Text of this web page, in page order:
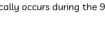
occurs during the